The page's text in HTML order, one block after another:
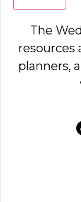
The
resources
planners,